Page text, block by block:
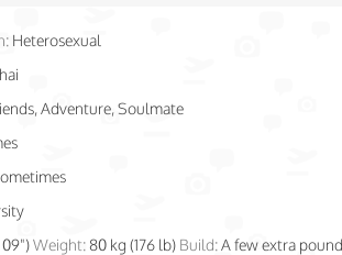
Heterosexual
Adventure, Soulmate
09")Weight:80 kg (176 lb) Build:A few extra